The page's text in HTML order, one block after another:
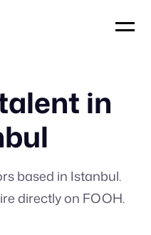
in
based in Istanbul.
directly on FOOH.